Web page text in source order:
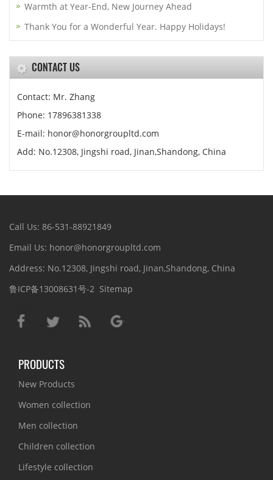
Warmth at Year-End, New Journey Ahead
Thank You for a Wonderful Year. Happy Holidays!
CONTACT US
Contact: Mr. Zhang
Phone: 17896381338
E-mail: honor@honorgroupltd.com
Add: No.12308, Jingshi road, Jinan,Shandong, China
Call Us: 86-531-88921849
Email Us: honor@honorgroupltd.com
Address: No.12308, Jingshi road, Jinan,Shandong, China
鲁ICP备13008631号-2 Sitemap
PRODUCTS
New Products
Women collection
Men collection
Children collection
Lifestyle collection